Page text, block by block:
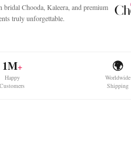
Chooda, Kaleera, and premium
truly unforgettable.
1M+
Happy
Customers
🌍
Worldwide
Shipping